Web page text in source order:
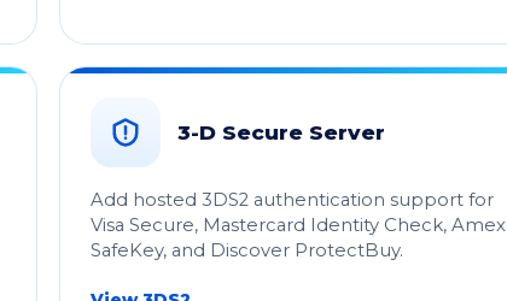
3-D Secure Server
Add hosted 3DS2 authentication support for
Visa Secure, Mastercard Identity Check, Amex
SafeKey, and Discover ProtectBuy.